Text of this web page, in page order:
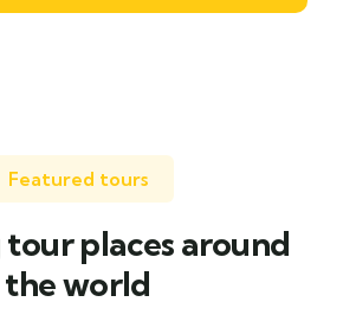
Featured tours
places around
the world